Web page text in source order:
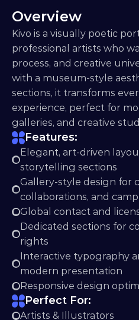
Overview
Kivo is a visually poetic
professional artists who
process, and creative
with a museum-style
sections, it transforms
experience, perfect for
galleries, and creative
Features:
Elegant, art-driven
storytelling sections
Gallery-style design for
collaborations, and
Global contact and
Dedicated sections for
rights
Interactive typography
modern presentation
Responsive design
Perfect For:
Artists & Illustrators